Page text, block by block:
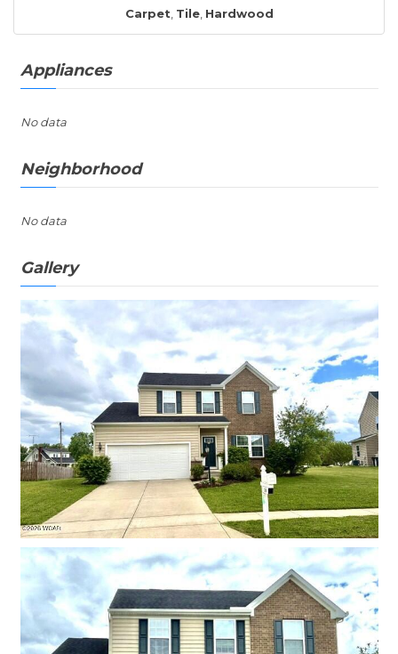
Carpet Tile, Hardwood
Appliances
No data
Neighborhood
No data
Gallery